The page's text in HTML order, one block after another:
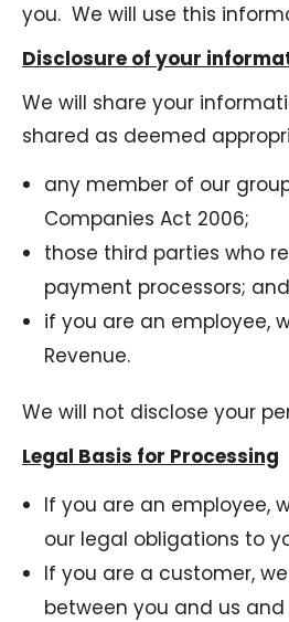
you. We will use this
Disclosure of your
We will share your
shared as deemed
any member of our
Companies Act 2006;
those third parties who
payment processors; and
if you are an employee,
Revenue.
We will not disclose your
Legal Basis for Processing
If you are an employee,
our legal obligations to
If you are a customer,
between you and us